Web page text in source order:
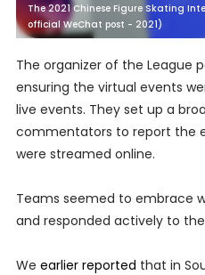
The 2021 Chinese Figure Skating
official WeChat post - 2021)
The organizer of the League
ensuring the virtual events
live events. They set up a
commentators to report the
were streamed online.
Teams seemed to embrace
and responded actively to
We earlier reported that in